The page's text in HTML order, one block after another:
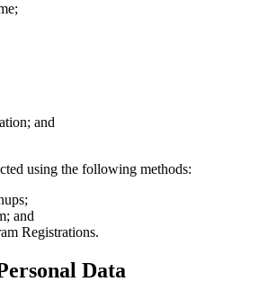
and
using the following methods:
and
Registrations.
Data